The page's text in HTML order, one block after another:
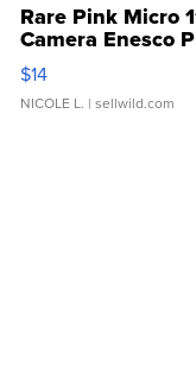
Rare Pink Micro
Camera Enesco
Moments TD4
$14
NICOLE L. | sellwild.com